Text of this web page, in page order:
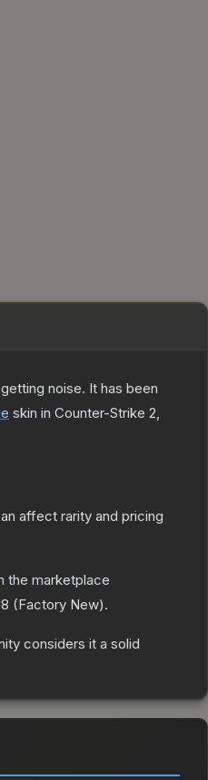
noise. It has been
skin in Counter-Strike 2,
affect rarity and pricing
the marketplace
(Factory New).
considers it a solid